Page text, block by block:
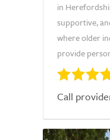
in
supportive,
where older
provide
Call